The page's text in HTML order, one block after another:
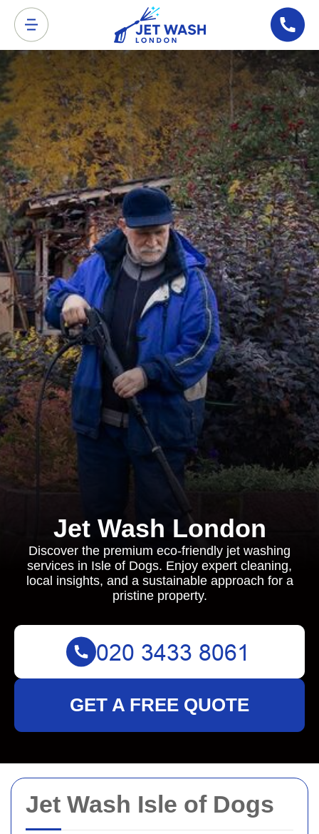
Jet Wash Isle of Dogs
Jet Wash London
Discover the premium eco-friendly jet washing
services in Isle of Dogs. Enjoy expert cleaning,
local insights, and a sustainable approach for a
pristine property.
GET A FREE QUOTE